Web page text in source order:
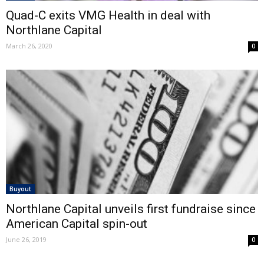
Quad-C exits VMG Health in deal with
Northlane Capital
March 26, 2020 0
Buyout
Northlane Capital unveils first fundraise since
American Capital spin-out
June 26, 2019 0